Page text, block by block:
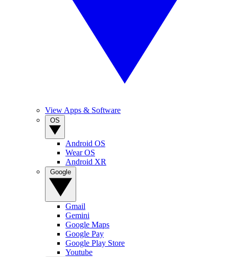
View Apps & Software
Android OS
Wear OS
Android XR
Gmail
Gemini
Google Maps
Google Pay
Google Play Store
Youtube